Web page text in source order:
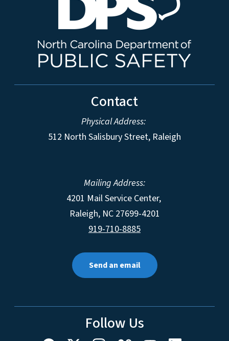
Contact
Physical Address:
512 North Salisbury Street, Raleigh
Mailing Address:
4201 Mail Service Center,
Raleigh, NC 27699-4201
919-710-8885
Send an email
Follow Us